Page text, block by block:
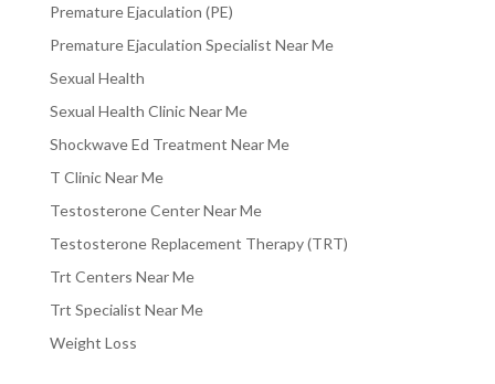
Premature Ejaculation (PE)
Premature Ejaculation Specialist Near Me
Sexual Health
Sexual Health Clinic Near Me
Shockwave Ed Treatment Near Me
T Clinic Near Me
Testosterone Center Near Me
Testosterone Replacement Therapy (TRT)
Trt Centers Near Me
Trt Specialist Near Me
Weight Loss